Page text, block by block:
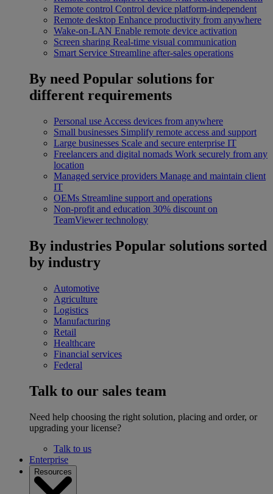
Remote control Control device platform-independent
Remote desktop Enhance productivity from anywhere
Wake-on-LAN Enable remote device activation
Screen sharing Real-time visual communication
Smart Service Streamline after-sales operations
By need Popular solutions for
different requirements
Personal use Access devices from anywhere
Small businesses Simplify remote access and support
Large businesses Scale and secure enterprise IT
Freelancers and digital nomads Work securely from any
location
Managed service providers Manage and maintain client
IT
OEMs Streamline support and operations
Non-profit and education 30% discount on
TeamViewer technology
By industries Popular solutions sorted
by industry
Automotive
Agriculture
Logistics
Manufacturing
Retail
Healthcare
Financial services
Federal
Talk to our sales team
Need help choosing the right solution, placing and order, or
upgrading your license?
Talk to us
Enterprise
Resources